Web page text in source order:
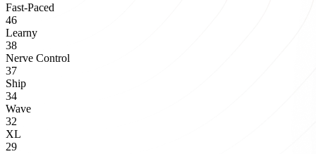
Fast-Paced
46
Learny
38
Nerve Control
37
Ship
34
Wave
32
XL
29